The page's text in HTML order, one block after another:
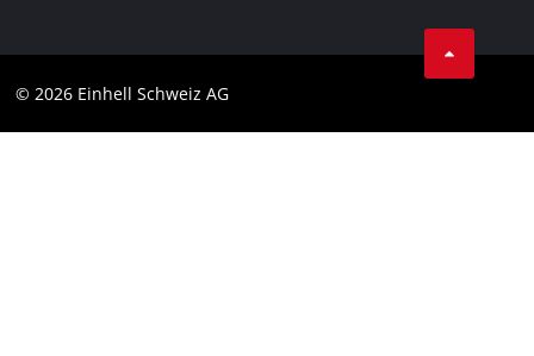
Imprint
© 2026 Einhell Schweiz AG